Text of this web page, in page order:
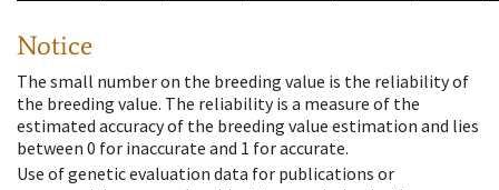
Notice
The small number on the breeding value is the reliability of
the breeding value. The reliability is a measure of the
estimated accuracy of the breeding value estimation and lies
between 0 for inaccurate and 1 for accurate.
Use of genetic evaluation data for publications or